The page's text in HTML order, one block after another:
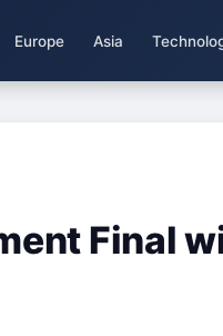
Europe Asia
Final